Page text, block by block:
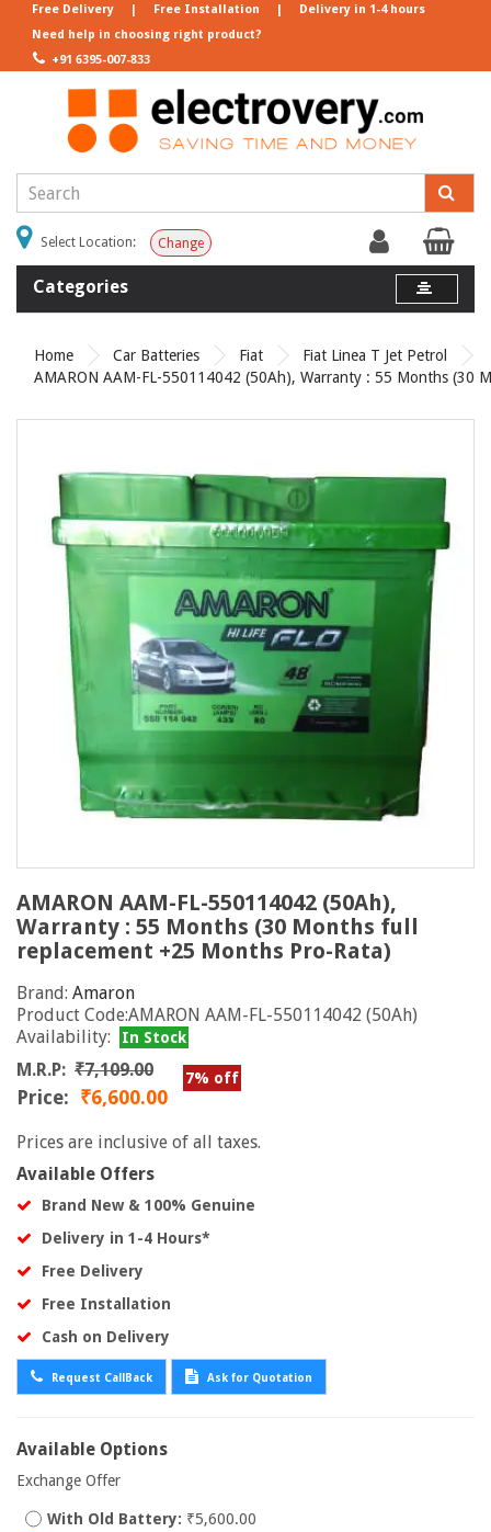
Need help in choosing right product?
+91 6395-007-833
Free Delivery | Free Installation | Delivery in 1-4 hours
Select Location: Change
Categories
Home Car Batteries Fiat
Fiat Linea T Jet Petrol
AMARON AAM-FL-550114042 (50Ah), Warranty : 55 Months (30
AMARON AAM-FL-550114042 (50Ah),
Warranty : 55 Months (30 Months full
replacement +25 Months Pro-Rata)
Brand: Amaron
Product Code:AMARON AAM-FL-550114042 (50Ah)
Availability:
In Stock
M.R.P: ₹7,109.00 7% off
Price: ₹6,600.00
Prices are inclusive of all taxes.
Available Offers
Brand New & 100% Genuine
Delivery in 1-4 Hours*
Free Delivery
Free Installation
Cash on Delivery
Request CallBack Ask for Quotation
Available Options
Exchange Offer
With Old Battery: ₹5,600.00